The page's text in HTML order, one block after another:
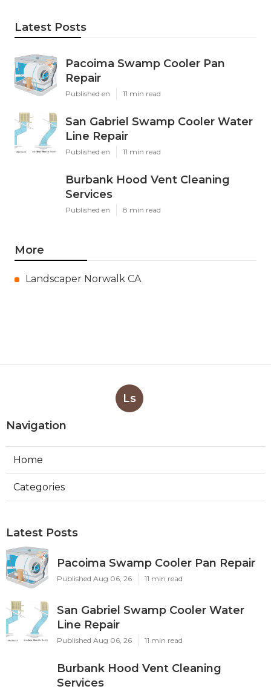
Latest Posts
Pacoima Swamp Cooler Pan
Repair
Published en 11 min read
San Gabriel Swamp Cooler Water
Line Repair
Published en 11 min read
Burbank Hood Vent Cleaning
Services
Published en 8 min read
More
Landscaper Norwalk CA
Ls
Navigation
Home
Categories
Latest Posts
Pacoima Swamp Cooler Pan Repair
Published Aug 06, 26 11 min read
San Gabriel Swamp Cooler Water
Line Repair
Published Aug 06, 26 11 min read
Burbank Hood Vent Cleaning
Services